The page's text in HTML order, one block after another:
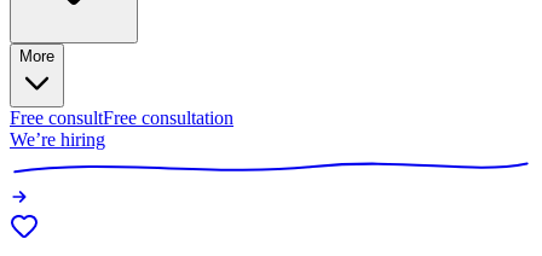
More
Free consultFree consultation
We’re hiring